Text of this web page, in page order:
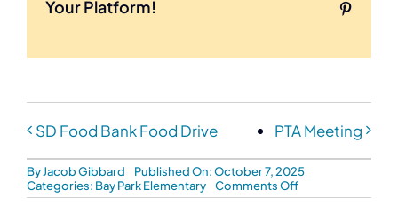
Your Platform!
SD Food Bank Food Drive PTA Meeting
ByJacob Gibbard
Published On: October 7, 2025
Categories: Bay Park Elementary Comments Offon
BPE